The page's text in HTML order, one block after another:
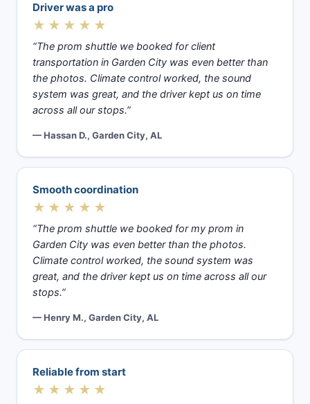
Driver was a pro
★★★★★
“The prom shuttle we booked for client
transportation in Garden City was even better than
the photos. Climate control worked, the sound
system was great, and the driver kept us on time
across all our stops.”
— Hassan D., Garden City, AL
Smooth coordination
★★★★★
“The prom shuttle we booked for my prom in
Garden City was even better than the photos.
Climate control worked, the sound system was
great, and the driver kept us on time across all our
stops.”
— Henry M., Garden City, AL
Reliable from start
★★★★★